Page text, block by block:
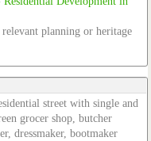
planning or heritage
street with single and
grocer shop, butcher
dressmaker, bootmaker